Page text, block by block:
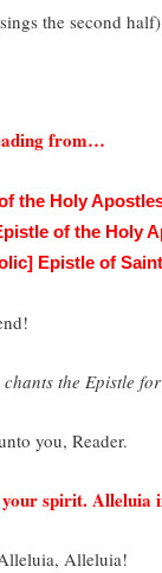
the second
from…
the Holy
of the Holy
Epistle of
the Epistle
you, Reader.
spirit. Alleluia
Alleluia!